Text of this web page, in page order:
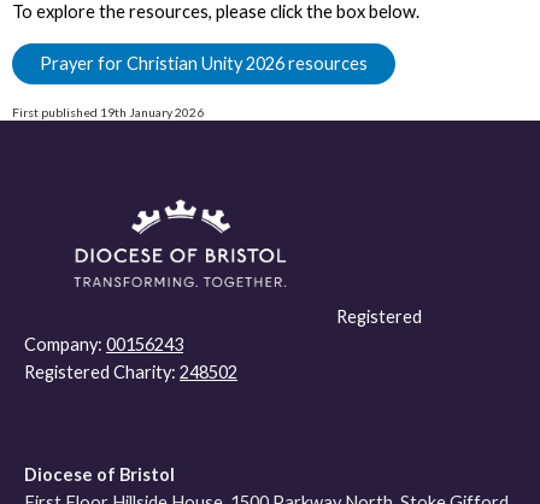
To explore the resources, please click the box below.
Prayer for Christian Unity 2026 resources
First published 19th January 2026
Registered
Company: 00156243
Registered Charity: 248502
Diocese of Bristol